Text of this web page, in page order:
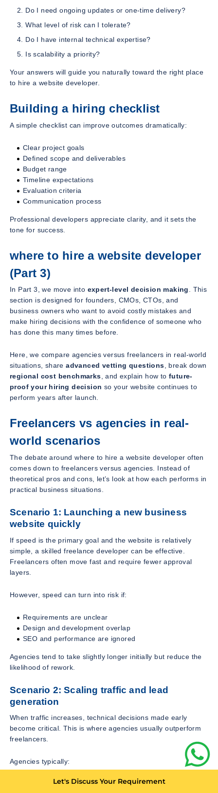
Do I need ongoing updates or one-time delivery?
What level of risk can I tolerate?
Do I have internal technical expertise?
Is scalability a priority?
Your answers will guide you naturally toward the right place
to hire a website developer.
Building a hiring checklist
A simple checklist can improve outcomes dramatically:
Clear project goals
Defined scope and deliverables
Budget range
Timeline expectations
Evaluation criteria
Communication process
Professional developers appreciate clarity, and it sets the
tone for success.
where to hire a website developer
(Part 3)
In Part 3, we move into expert-level decision making. This
section is designed for founders, CMOs, CTOs, and
business owners who want to avoid costly mistakes and
make hiring decisions with the confidence of someone who
has done this many times before.
Here, we compare agencies versus freelancers in real-world
situations, shareadvanced vetting questions, break down
regional cost benchmarks, and explain how tofuture-
proof your hiring decision so your website continues to
perform years after launch.
Freelancers vs agencies in real-
world scenarios
The debate around where to hire a website developer often
comes down to freelancers versus agencies. Instead of
theoretical pros and cons, let’s look at how each performs in
practical business situations.
Scenario 1: Launching a new business
website quickly
If speed is the primary goal and the website is relatively
simple, a skilled freelance developer can be effective.
Freelancers often move fast and require fewer approval
layers.
However, speed can turn into risk if:
Requirements are unclear
Design and development overlap
SEO and performance are ignored
Agencies tend to take slightly longer initially but reduce the
likelihood of rework.
Scenario 2: Scaling traffic and lead
generation
When traffic increases, technical decisions made early
become critical. This is where agencies usually outperform
freelancers.
Agencies typically:
Build scalable architecture
Let's Discuss Your Requirement